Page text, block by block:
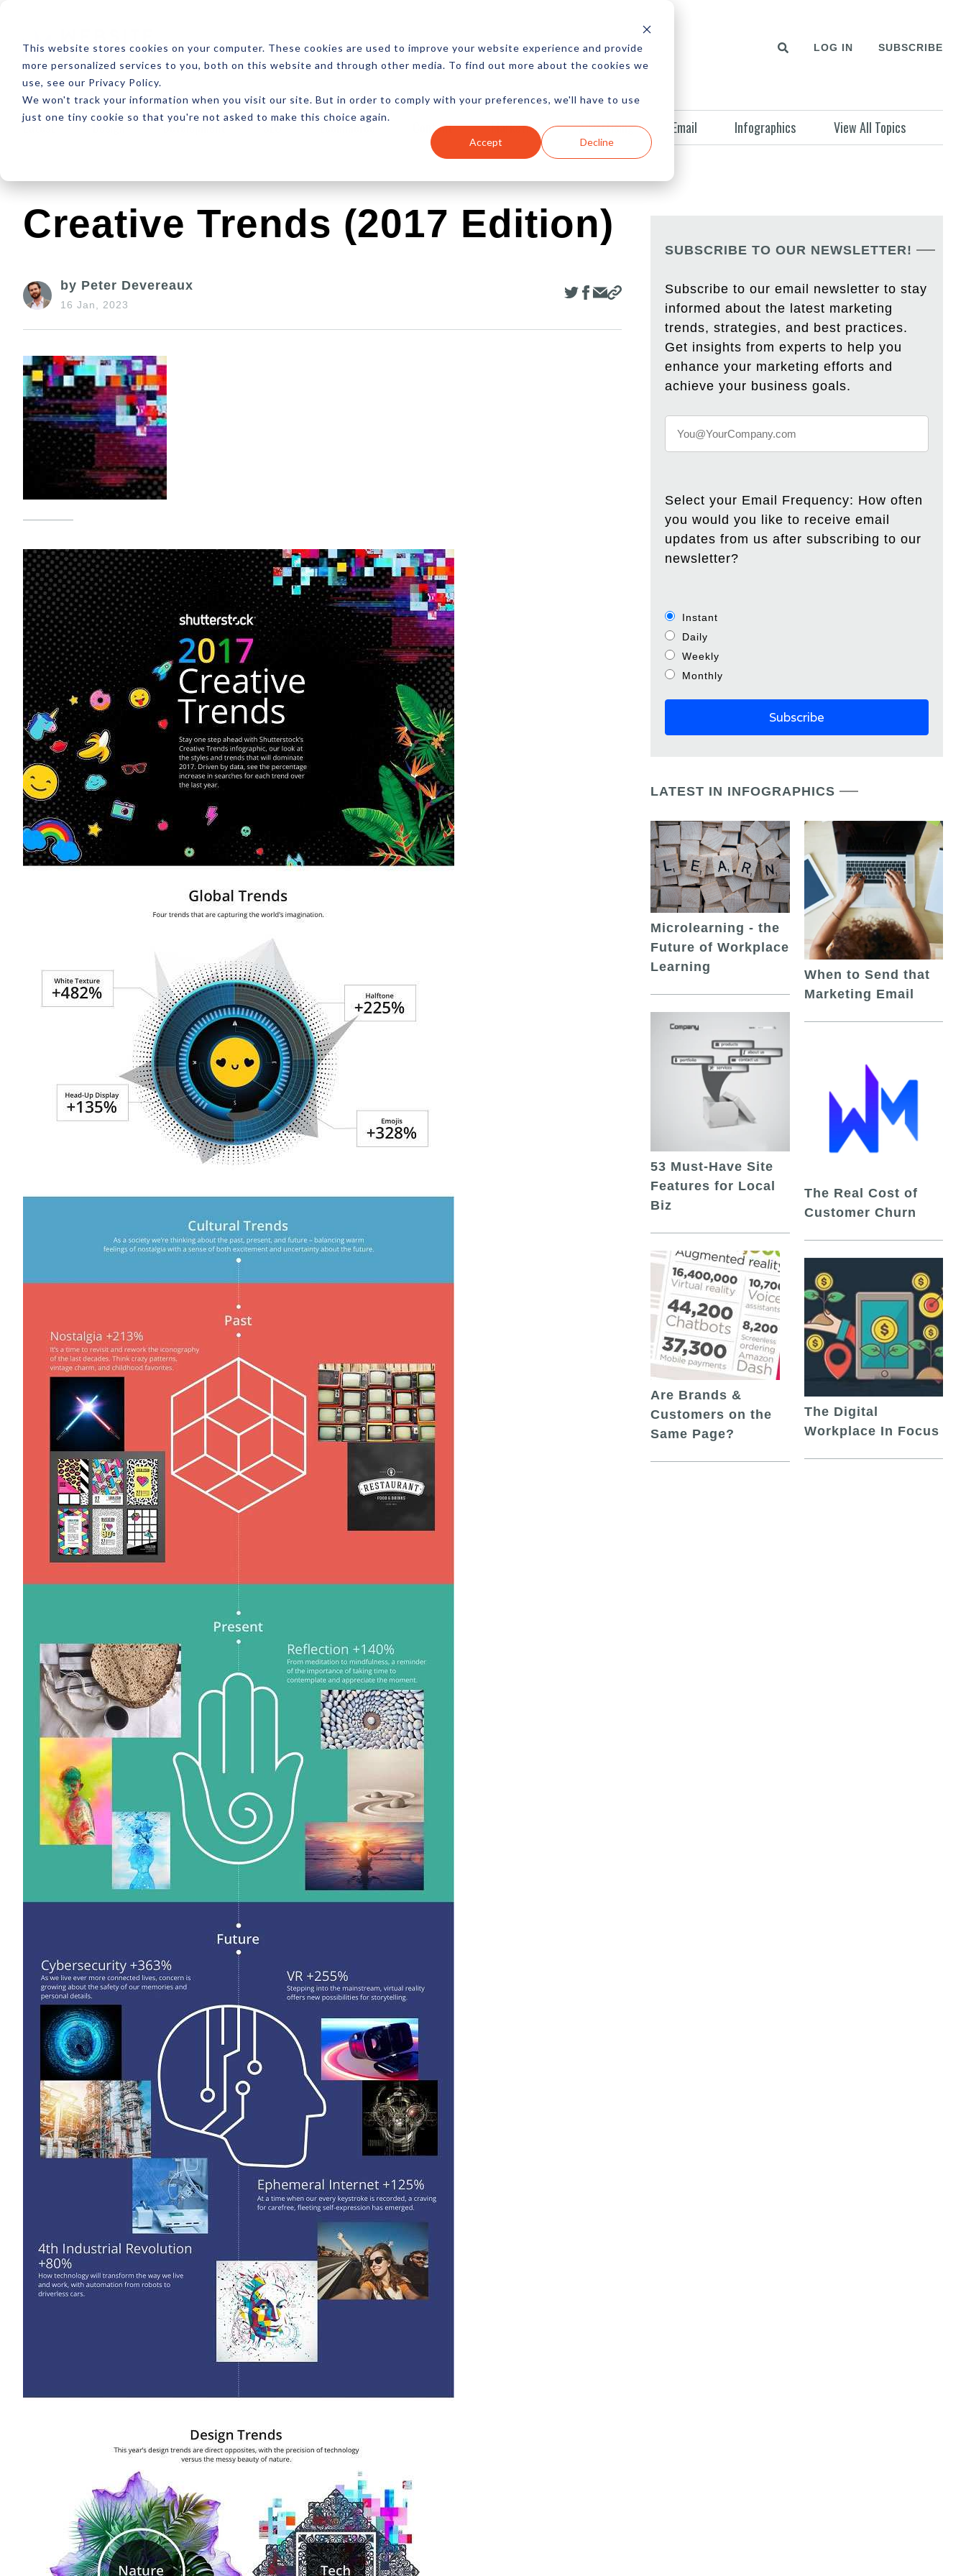
This website stores cookies on your computer. These cookies are used to improve your website experience and provide
more personalized services to you, both on this website and through other media. To find out more about the cookies we
use, see our Privacy Policy.
We won't track your information when you visit our site. But in order to comply with your preferences, we'll have to use
just one tiny cookie so that you're not asked to make this choice again.
Accept Decline
ABOUT RESOURCES NEWSLETTER MORE LOG IN SUBSCRIBE
Latest Design Development SEO Ecommerce Content Marketing Advertising Email Infographics View All Topics
Creative Trends (2017 Edition)
by Peter Devereaux
16 Jan, 2023
SUBSCRIBE TO OUR NEWSLETTER!
Subscribe to our email newsletter to stay
informed about the latest marketing
trends, strategies, and best practices.
Get insights from experts to help you
enhance your marketing efforts and
achieve your business goals.
Select your Email Frequency: How often
you would you like to receive email
updates from us after subscribing to our
newsletter?
Instant
Daily
Weekly
Monthly
LATEST IN INFOGRAPHICS
Microlearning - the
Future of Workplace
Learning
53 Must-Have Site
Features for Local
Biz
Are Brands &
Customers on the
Same Page?
When to Send that
Marketing Email
The Real Cost of
Customer Churn
The Digital
Workplace In Focus